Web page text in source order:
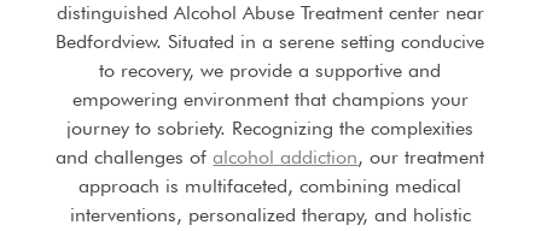
distinguished Alcohol Abuse Treatment center near
Bedfordview. Situated in a serene setting conducive
to recovery, we provide a supportive and
empowering environment that champions your
journey to sobriety. Recognizing the complexities
and challenges ofalcohol addiction, our treatment
approach is multifaceted, combining medical
interventions, personalized therapy, and holistic